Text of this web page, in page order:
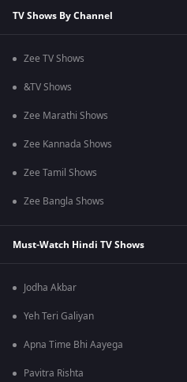
TV Shows By Channel
Zee TV Shows
&TV Shows
Zee Marathi Shows
Zee Kannada Shows
Zee Tamil Shows
Zee Bangla Shows
Must-Watch Hindi TV Shows
Jodha Akbar
Yeh Teri Galiyan
Apna Time Bhi Aayega
Pavitra Rishta